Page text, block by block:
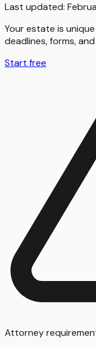
Last updated:
Your estate is
deadlines, forms,
Start free
Attorney